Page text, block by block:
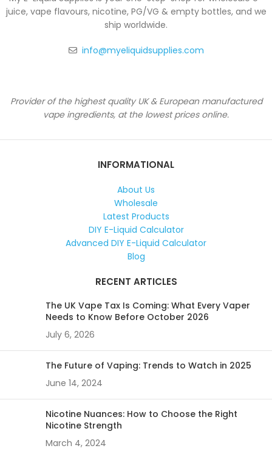
juice, vape flavours, nicotine, PG/VG & empty bottles, and we
ship worldwide.
info@myeliquidsupplies.com
Provider of the highest quality UK & European manufactured
vape ingredients, at the lowest prices online.
INFORMATIONAL
About Us
Wholesale
Latest Products
DIY E-Liquid Calculator
Advanced DIY E-Liquid Calculator
Blog
RECENT ARTICLES
The UK Vape Tax Is Coming: What Every Vaper
Needs to Know Before October 2026
July 6, 2026
The Future of Vaping: Trends to Watch in 2025
June 14, 2024
Nicotine Nuances: How to Choose the Right
Nicotine Strength
March 4, 2024